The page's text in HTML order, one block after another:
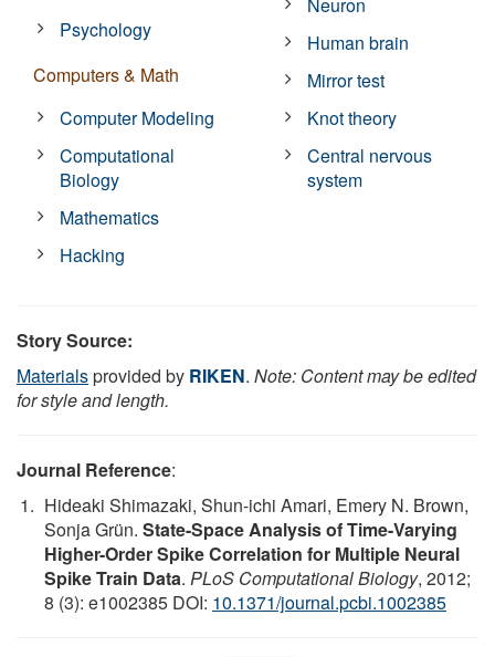
Psychology
Computers & Math
Computer Modeling
Computational
Biology
Mathematics
Hacking
Human brain
Mirror test
Knot theory
Central nervous
system
Story Source:
Materialsprovided by RIKEN. Note: Content may be edited
for style and length.
Journal Reference:
Hideaki Shimazaki, Shun-ichi Amari, Emery N. Brown,
Sonja Grün. State-Space Analysis of Time-Varying
Higher-Order Spike Correlation for Multiple Neural
Spike Train Data. PLoS Computational Biology, 2012;
8 (3): e1002385 DOI: 10.1371/journal.pcbi.1002385